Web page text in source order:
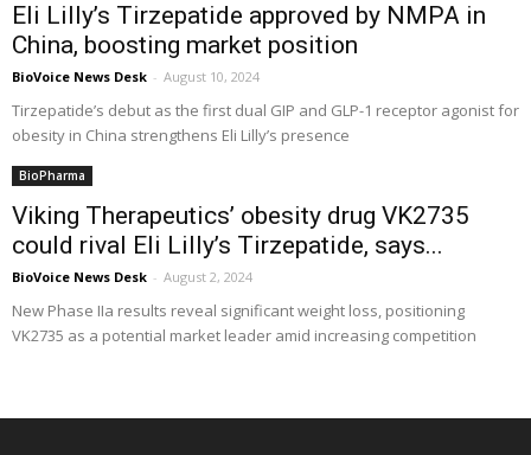
Eli Lilly’s Tirzepatide approved by NMPA in
China, boosting market position
BioVoice News Desk - August 10, 2024
Tirzepatide’s debut as the first dual GIP and GLP-1 receptor agonist for
obesity in China strengthens Eli Lilly’s presence
BioPharma
Viking Therapeutics’ obesity drug VK2735
could rival Eli Lilly’s Tirzepatide, says...
BioVoice News Desk - August 2, 2024
New Phase IIa results reveal significant weight loss, positioning
VK2735 as a potential market leader amid increasing competition